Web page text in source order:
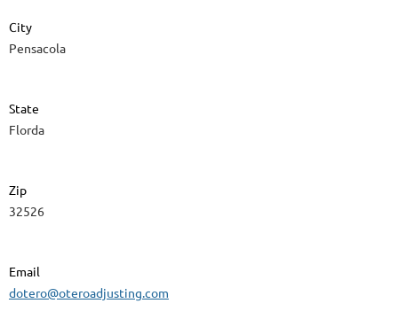
City
Pensacola
State
Florda
Zip
32526
Email
dotero@oteroadjusting.com